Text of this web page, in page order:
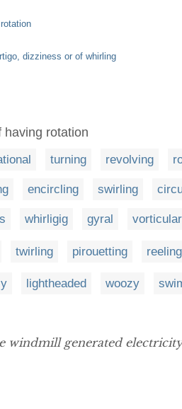
dizziness or of whirling
having rotation
turning revolving
encircling swirling
whirligig gyral vorticular
twirling pirouetting reeling
lightheaded woozy
windmill generated